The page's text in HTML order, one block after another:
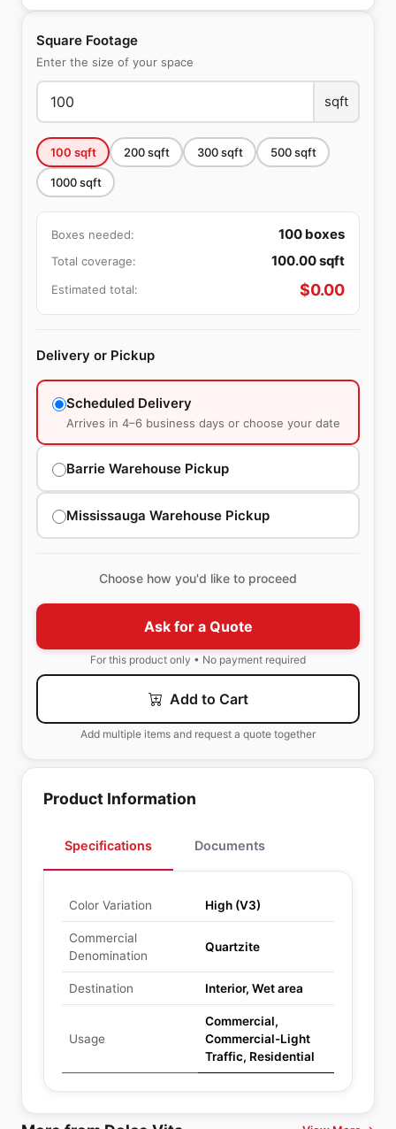
Square Footage
Enter the size of your space
sqft
100 sqft 200sqft 300sqft 500sqft
1000sqft
Boxes needed: 100 boxes
Total coverage: 100.00sqft
Estimated total: $0.00
Delivery or Pickup
Scheduled Delivery
Arrives in 4–6 business days or choose your date
Barrie Warehouse Pickup
Mississauga Warehouse Pickup
Choose how you'd like to proceed
Ask for a Quote
For this product only • No payment required
Add to Cart
Add multiple items and request a quote together
Product Information
Specifications Documents
Color Variation High (V3)
Commercial
Denomination
Quartzite
Destination Interior, Wet area
Usage
Commercial,
Commercial-Light
Traffic, Residential